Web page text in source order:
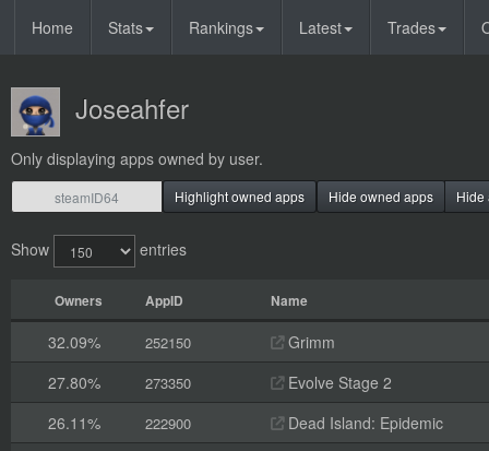
Home Stats Rankings Latest Trades
Joseahfer
Only displaying apps owned by user.
Highlight owned apps Hide owned apps Hide
Show entries
Owners AppID Name
32.09% 252150
Grimm
27.80%
273350
Evolve Stage 2
26.11%
222900
Dead Island: Epidemic